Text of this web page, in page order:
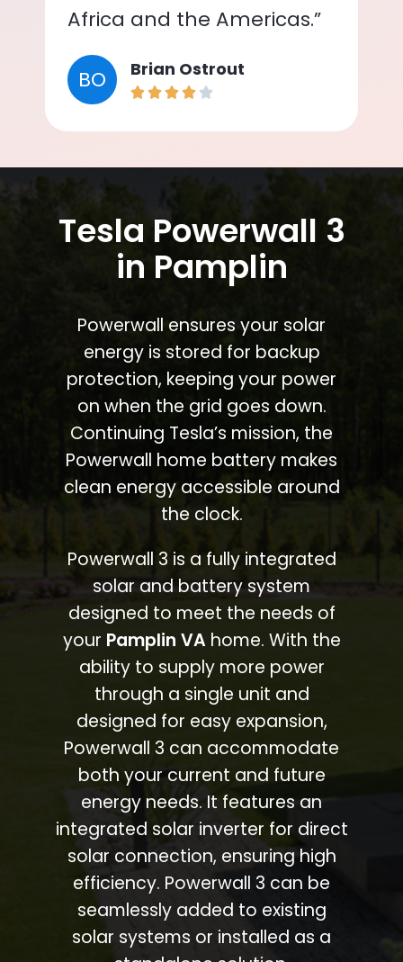
Africa and the Americas.”
BO Brian Ostrout
Tesla Powerwall 3
in Pamplin
Powerwall ensures your solar
energy is stored for backup
protection, keeping your power
on when the grid goes down.
Continuing Tesla’s mission, the
Powerwall home battery makes
clean energy accessible around
the clock.
Powerwall 3 is a fully integrated
solar and battery system
designed to meet the needs of
your Pamplin VAhome. With the
ability to supply more power
through a single unit and
designed for easy expansion,
Powerwall 3 can accommodate
both your current and future
energy needs. It features an
integrated solar inverter for direct
solar connection, ensuring high
efficiency. Powerwall 3 can be
seamlessly added to existing
solar systems or installed as a